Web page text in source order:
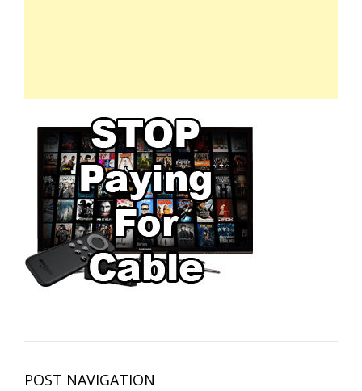
POST NAVIGATION